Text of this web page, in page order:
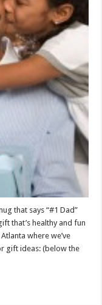
that says “#1 Dad”
that’s healthy and fun
where we’ve
gift ideas: (below the